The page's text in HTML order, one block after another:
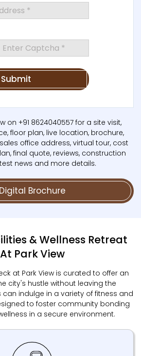
on +91 8624040557 for a site visit,
floor plan, live location, brochure,
office address, virtual tour, cost
final quote, reviews, construction
news and more details.
Digital Brochure
& Wellness Retreat
At Park View
at Park View is curated to offer an
city's hustle without leaving the
can indulge in a variety of fitness and
to foster community bonding
in a secure environment.